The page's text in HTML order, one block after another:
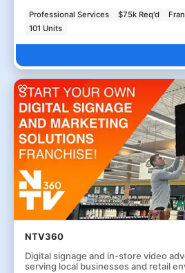
Professional Services $75k Req'd
101 Units
NTV360
Digital signage and in-store video
serving local businesses and retail